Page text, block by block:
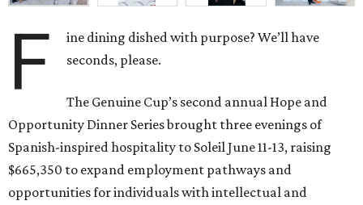
F
ine dining dished with purpose? We’ll have
seconds, please.
The Genuine Cup’s second annual Hope and
Opportunity Dinner Series brought three evenings of
Spanish-inspired hospitality to Soleil June 11-13, raising
$665,350 to expand employment pathways and
opportunities for individuals with intellectual and